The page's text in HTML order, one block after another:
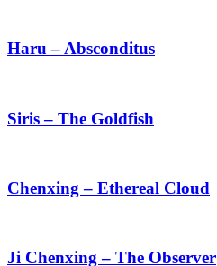
Absconditus
Haru – Absconditus
The
Goldfish
Siris – The Goldfish
Ethereal
Cloud
Chenxing – Ethereal Cloud
–
Ji Chenxing – The Observer